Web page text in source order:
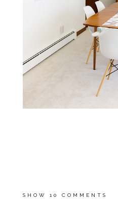
SHOW 10 COMMENTS